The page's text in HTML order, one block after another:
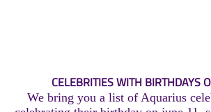
CELEBRITIES WITH BIRTHDAYS
We bring you a list of Aquarius